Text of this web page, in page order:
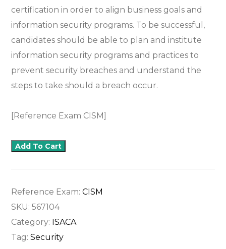
certification in order to align business goals and
information security programs. To be successful,
candidates should be able to plan and institute
information security programs and practices to
prevent security breaches and understand the
steps to take should a breach occur.
[Reference Exam CISM]
Add To Cart
Reference Exam:CISM
SKU:567104
Category: ISACA
Tag:Security